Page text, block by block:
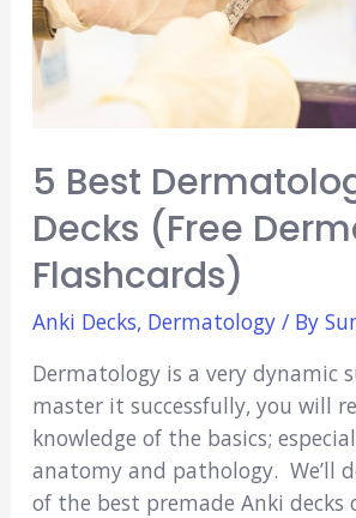
5 Best
Decks (Free
Flashcards)
Anki Decks, Dermatology/ By
Dermatology is a very dynamic
master it successfully, you will
knowledge of the basics;
anatomy and pathology. We’ll
of the best premade Anki decks